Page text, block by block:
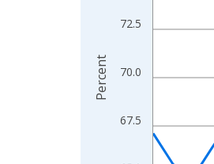
67.5
70.0
72.5
Percent